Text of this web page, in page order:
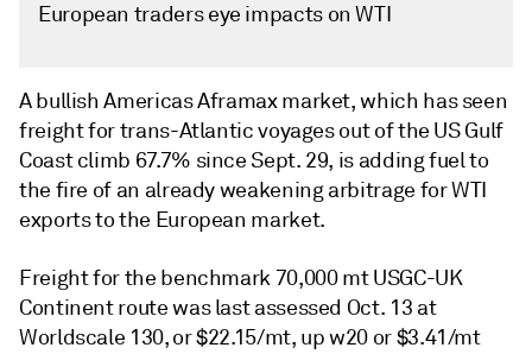
European traders eye impacts on WTI
A bullish Americas Aframax market, which has seen
freight for trans-Atlantic voyages out of the US Gulf
Coast climb 67.7% since Sept. 29, is adding fuel to
the fire of an already weakening arbitrage for WTI
exports to the European market.
Freight for the benchmark 70,000 mt USGC-UK
Continent route was last assessed Oct. 13 at
Worldscale 130, or $22.15/mt, up w20 or $3.41/mt